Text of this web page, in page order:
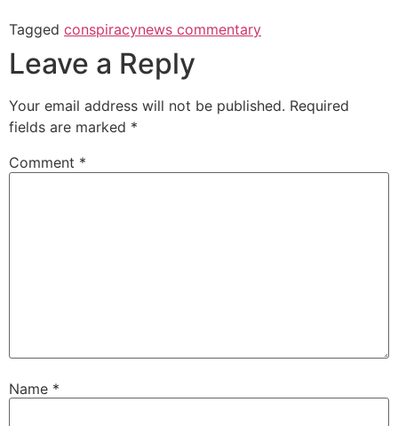
Tagged conspiracynews commentary
Leave a Reply
Your email address will not be published. Required
fields are marked *
Comment *
Name *